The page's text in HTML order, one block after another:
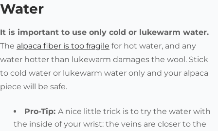
Water
It is important to use only cold or lukewarm water.
The alpaca fiber is too fragile for hot water, and any
water hotter than lukewarm damages the wool. Stick
to cold water or lukewarm water only and your alpaca
piece will be safe.
Pro-Tip: A nice little trick is to try the water with
the inside of your wrist: the veins are closer to the